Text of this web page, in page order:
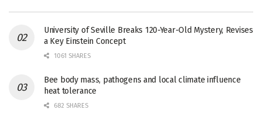
University of Seville Breaks 120-Year-Old Mystery, Revises
a Key Einstein Concept
1061 SHARES
Bee body mass, pathogens and local climate influence
heat tolerance
682 SHARES